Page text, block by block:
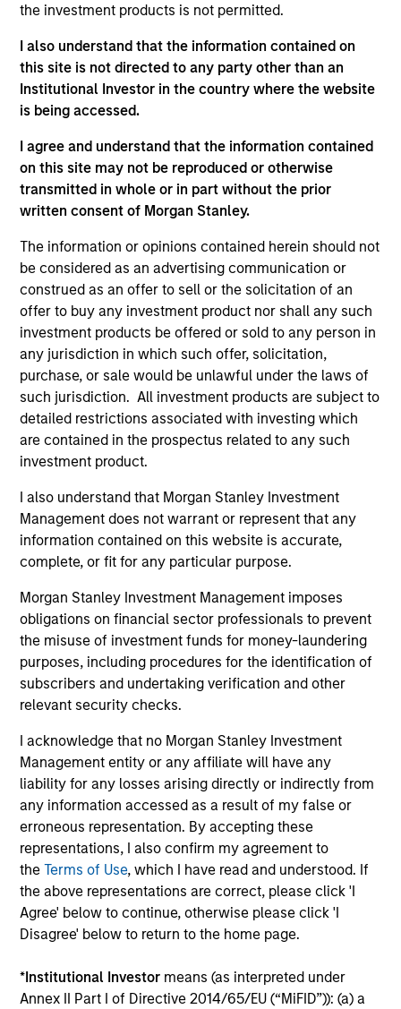
the investment products is not permitted.
I also understand that the information contained on
this site is not directed to any party other than an
Institutional Investor in the country where the website
is being accessed.
I agree and understand that the information contained
on this site may not be reproduced or otherwise
transmitted in whole or in part without the prior
written consent of Morgan Stanley.
The information or opinions contained herein should not
be considered as an advertising communication or
construed as an offer to sell or the solicitation of an
offer to buy any investment product nor shall any such
investment products be offered or sold to any person in
any jurisdiction in which such offer, solicitation,
purchase, or sale would be unlawful under the laws of
such jurisdiction. All investment products are subject to
detailed restrictions associated with investing which
are contained in the prospectus related to any such
investment product.
I also understand that Morgan Stanley Investment
Management does not warrant or represent that any
information contained on this website is accurate,
complete, or fit for any particular purpose.
Morgan Stanley Investment Management imposes
obligations on financial sector professionals to prevent
the misuse of investment funds for money-laundering
purposes, including procedures for the identification of
subscribers and undertaking verification and other
relevant security checks.
I acknowledge that no Morgan Stanley Investment
Management entity or any affiliate will have any
liability for any losses arising directly or indirectly from
any information accessed as a result of my false or
erroneous representation. By accepting these
representations, I also confirm my agreement to
theTerms of Use, which I have read and understood. If
the above representations are correct, please click 'I
Agree' below to continue, otherwise please click 'I
Disagree' below to return to the home page.
*Institutional Investor means (as interpreted under
Annex II Part I of Directive 2014/65/EU (“MiFID”)): (a) a
Bio-Rad Laboratories (NYSE: BIO). He, also, held
at various asset management firms, Lombard Odier,
BlueCrest, and Visium, where he led diligence and
investments on numerous IPOs and financings. Mr.
Han started his career at Morgan Stanley, and later
Goldman Sachs, where his team was named #1
Best Up & Comer by Institutional Investor, covering
the medical technology and diagnostics sectors.
Mr. Han holds a BS in Business Administration from
at the University of North Carolina at Chapel Hill,
and has completed Executive Education programs
at London Business School and Harvard Business
School.
Team Insights
PRESS RELEASE
Morgan Stanley Expansion Capital
Leads $33 Million Growth Financing
For Subtle Medical
announced today that funds managed by
Morgan Stanley Expansion Capital have led a
$33 million growth financing for Subtle
Medical (the Company), a medical imaging
software company using artificial intelligence
to improve imaging workflow efficiency and
image quality across MRI, PET and CT.
02-JUN-2026